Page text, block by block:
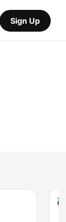
Sign Up